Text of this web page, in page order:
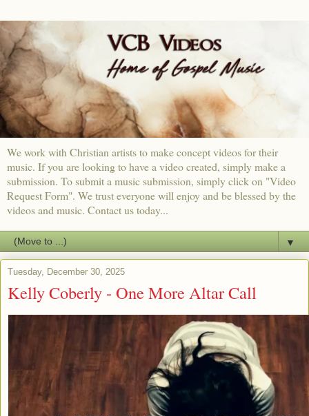
We work with Christian artists to make concept videos for their
music. If you are looking to have a video created, simply make a
submission. To submit a music submission, simply click on "Video
Request Form". We trust everyone will enjoy and be blessed by the
videos and music. Contact us today...
▼
Tuesday, December 30, 2025
Kelly Coberly - One More Altar Call